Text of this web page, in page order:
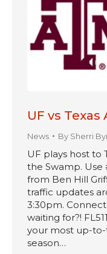
UF vs Texas
News By Sherri
UF plays host to
the Swamp. Use
from Ben Hill
traffic updates
3:30pm.
waiting for?!
your most up-
season…